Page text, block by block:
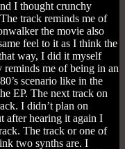
I thought crunchy
track reminds me of
the movie also
feel to it as I think the
way, I did it myself
me of being in an
scenario like in the
EP. The next track on
I didn’t plan on
after hearing it again I
The track or one of
two synths are. I